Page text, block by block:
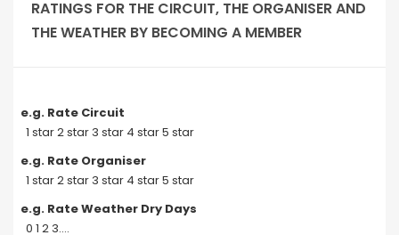
RATINGS FOR THE CIRCUIT, THE ORGANISER AND
THE WEATHER BY BECOMING A MEMBER
e.g. Rate Circuit
1 star 2 star 3 star 4 star 5 star
e.g. Rate Organiser
1 star 2 star 3 star 4 star 5 star
e.g. Rate Weather Dry Days
0 1 2 3....